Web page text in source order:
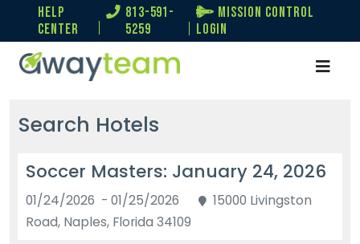
help
center
813-591-
5259
Mission Control
Login
Search Hotels
Soccer Masters: January 24, 2026
01/24/2026 - 01/25/2026
15000 Livingston
Road, Naples, Florida 34109